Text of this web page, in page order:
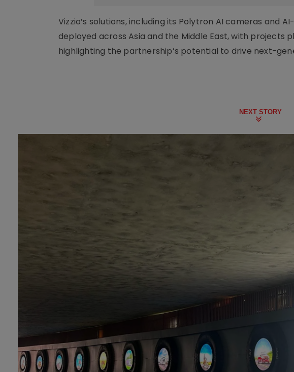
Vizzio’s solutions, including its Polytron AI cameras and
deployed across Asia and the Middle East, with projects
highlighting the partnership’s potential to drive next-
NEXT STORY